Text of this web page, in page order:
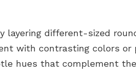
layering different-sized
with contrasting colors or
hues that complement